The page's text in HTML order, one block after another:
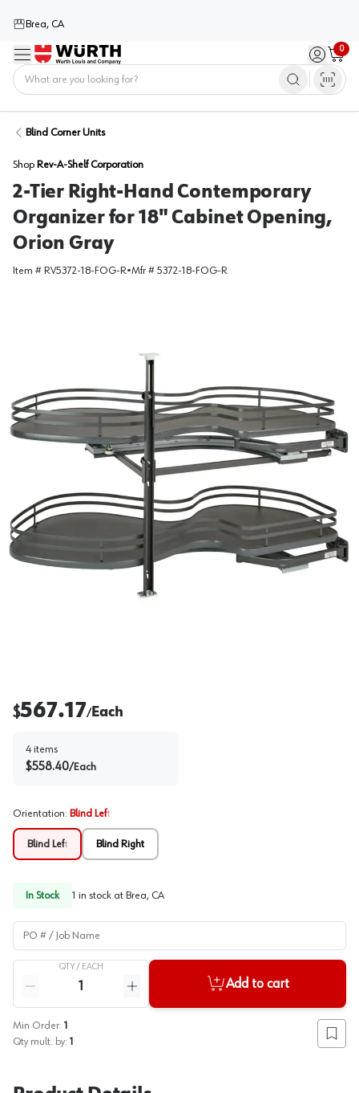
Brea, CA
Menu Sign in /
0
Cart
Blind Corner Units
Shop Rev-A-Shelf Corporation
2-Tier Right-Hand Contemporary
Organizer for 18" Cabinet Opening,
Orion Gray
Item # RV5372-18-FOG-R•Mfr # 5372-18-FOG-R
$567.17/Each
4 items
$558.40/Each
Orientation: Blind Left
Blind Left Blind Right
In Stock 1 in stock at Brea, CA
PO # / Job Name
QTY / EACH
Reduce quantity
Increase quantity
Add to cart
Min Order: 1
Qty mult. by: 1 Add